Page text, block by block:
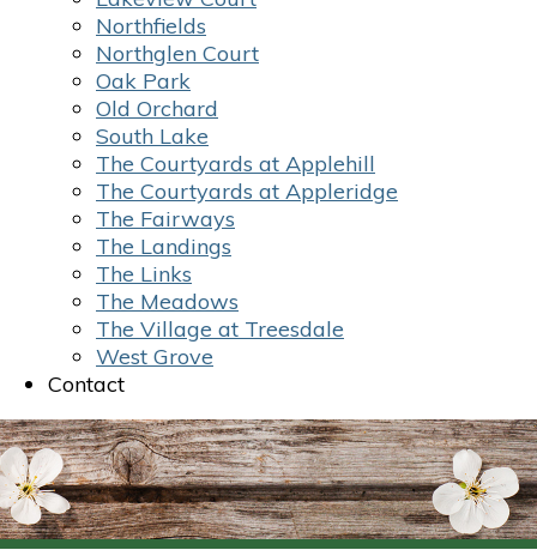
Northfields
Northglen Court
Oak Park
Old Orchard
South Lake
The Courtyards at Applehill
The Courtyards at Appleridge
The Fairways
The Landings
The Links
The Meadows
The Village at Treesdale
West Grove
Contact